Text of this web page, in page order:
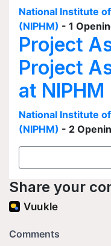
National Institute
(NIPHM) - 1
Project
Project
at NIPHM
National Institute
(NIPHM) - 2
Share your